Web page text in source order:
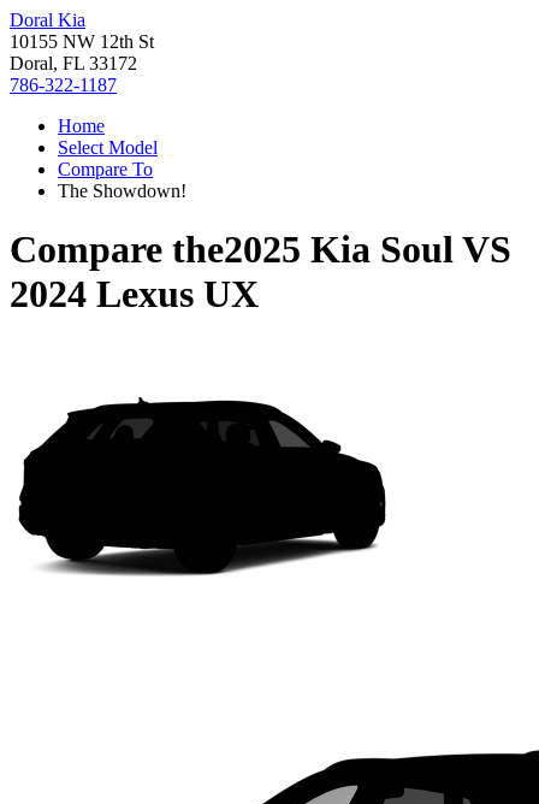
Doral Kia
10155 NW 12th St
Doral, FL 33172
786-322-1187
Home
Select Model
Compare To
The Showdown!
Compare the2025 Kia SoulVS
2024 Lexus UX